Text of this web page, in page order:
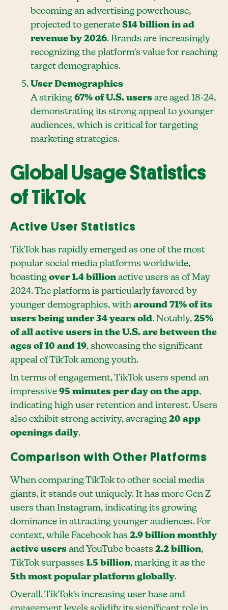
becoming an advertising powerhouse,
projected to generate $14 billion in ad
revenue by 2026. Brands are increasingly
recognizing the platform's value for reaching
target demographics.
User Demographics
A striking 67% of U.S. users are aged 18-24,
demonstrating its strong appeal to younger
audiences, which is critical for targeting
marketing strategies.
Global Usage Statistics
of TikTok
Active User Statistics
TikTok has rapidly emerged as one of the most
popular social media platforms worldwide,
boasting over 1.4 billion active users as of May
2024. The platform is particularly favored by
younger demographics, with around 71% of its
users being under 34 years old. Notably, 25%
of all active users in the U.S. are between the
ages of 10 and 19, showcasing the significant
appeal of TikTok among youth.
In terms of engagement, TikTok users spend an
impressive 95 minutes per day on the app,
indicating high user retention and interest. Users
also exhibit strong activity, averaging 20 app
openings daily.
Comparison with Other Platforms
When comparing TikTok to other social media
giants, it stands out uniquely. It has more Gen Z
users than Instagram, indicating its growing
dominance in attracting younger audiences. For
context, while Facebook has 2.9 billion monthly
active users and YouTube boasts 2.2 billion,
TikTok surpasses 1.5 billion, marking it as the
5th most popular platform globally.
Overall, TikTok's increasing user base and